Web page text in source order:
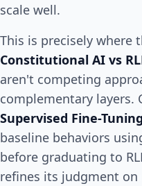
scale well.
This is precisely where
Constitutional AI vs
aren't competing
complementary layers.
Supervised Fine-
baseline behaviors
before graduating to
refines its judgment on